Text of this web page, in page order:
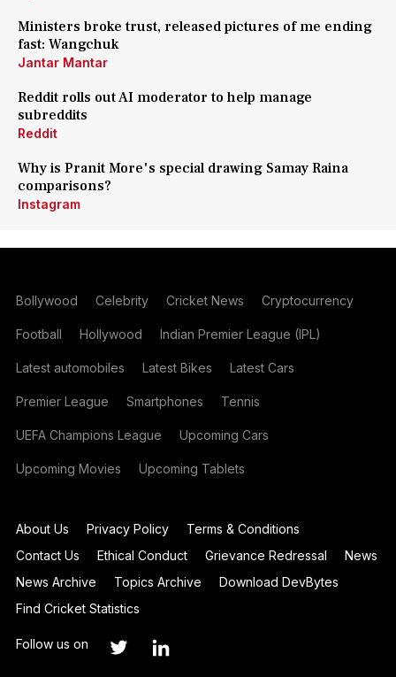
Ministers broke trust, released pictures of me ending
fast: Wangchuk
Jantar Mantar
Reddit rolls out AI moderator to help manage
subreddits
Reddit
Why is Pranit More's special drawing Samay Raina
comparisons?
Instagram
Bollywood Celebrity Cricket News Cryptocurrency
Football Hollywood Indian Premier League (IPL)
Latest automobiles Latest Bikes Latest Cars
Premier League Smartphones Tennis
UEFA Champions League Upcoming Cars
Upcoming Movies Upcoming Tablets
About Us Privacy Policy
Terms & Conditions
Contact Us
Ethical Conduct Grievance Redressal
News
News Archive
Topics Archive
Download DevBytes
Find Cricket Statistics
Follow us on